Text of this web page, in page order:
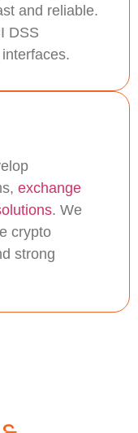
and reliable.
DSS
exchange
. We
crypto
strong